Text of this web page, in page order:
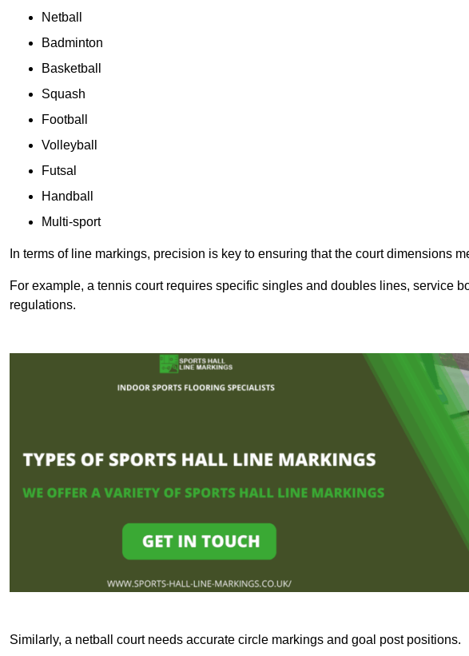
Netball
Badminton
Basketball
Squash
Football
Volleyball
Futsal
Handball
Multi-sport
In terms of line markings, precision is key to ensuring that the court dimensions
For example, a tennis court requires specific singles and doubles lines, service
regulations.
Similarly, a netball court needs accurate circle markings and goal post positions.